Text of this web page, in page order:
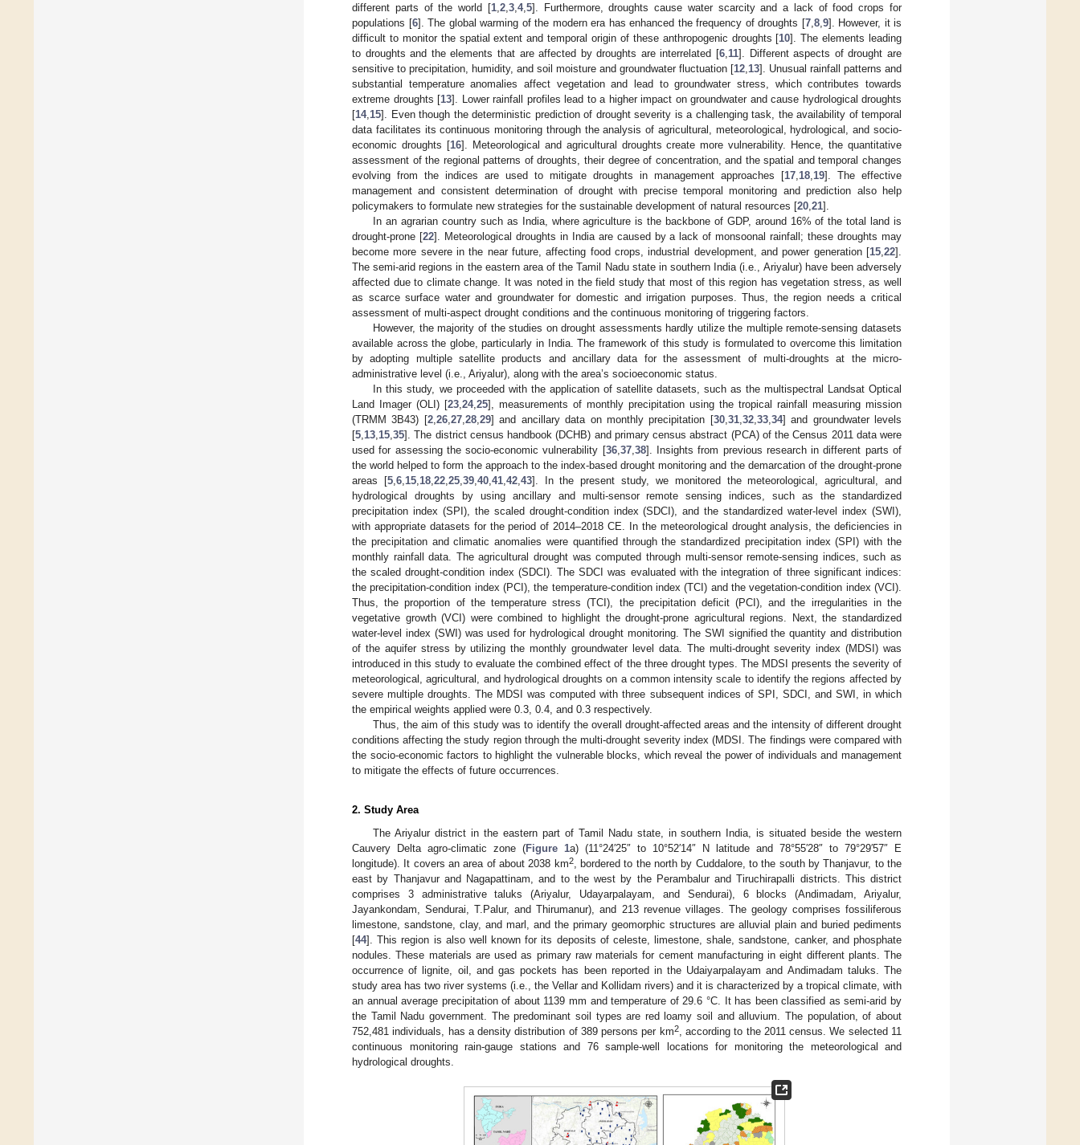
different parts of the world [1, 2, 3, 4, 5]. Furthermore, droughts cause water scarcity and a lack of food crops for
populations [6]. The global warming of the modern era has enhanced the frequency of droughts [7, 8, 9]. However, it is
difficult to monitor the spatial extent and temporal origin of these anthropogenic droughts [10]. The elements leading
to droughts and the elements that are affected by droughts are interrelated [6 11]. Different aspects of drought are
sensitive to precipitation, humidity, and soil moisture and groundwater fluctuation [12 13]. Unusual rainfall patterns and
substantial temperature anomalies affect vegetation and lead to groundwater stress, which contributes towards
extreme droughts [13]. Lower rainfall profiles lead to a higher impact on groundwater and cause hydrological droughts
[14, 15]. Even though the deterministic prediction of drought severity is a challenging task, the availability of temporal
data facilitates its continuous monitoring through the analysis of agricultural, meteorological, hydrological, and socio-
economic droughts [16]. Meteorological and agricultural droughts create more vulnerability. Hence, the quantitative
assessment of the regional patterns of droughts, their degree of concentration, and the spatial and temporal changes
evolving from the indices are used to mitigate droughts in management approaches [17 18 19]. The effective
management and consistent determination of drought with precise temporal monitoring and prediction also help
policymakers to formulate new strategies for the sustainable development of natural resources [20 21].
In an agrarian country such as India, where agriculture is the backbone of GDP, around 16% of the total land is
drought-prone [22]. Meteorological droughts in India are caused by a lack of monsoonal rainfall; these droughts may
become more severe in the near future, affecting food crops, industrial development, and power generation [15 22].
The semi-arid regions in the eastern area of the Tamil Nadu state in southern India (i.e., Ariyalur) have been adversely
affected due to climate change. It was noted in the field study that most of this region has vegetation stress, as well
as scarce surface water and groundwater for domestic and irrigation purposes. Thus, the region needs a critical
assessment of multi-aspect drought conditions and the continuous monitoring of triggering factors.
However, the majority of the studies on drought assessments hardly utilize the multiple remote-sensing datasets
available across the globe, particularly in India. The framework of this study is formulated to overcome this limitation
by adopting multiple satellite products and ancillary data for the assessment of multi-droughts at the micro-
administrative level (i.e., Ariyalur), along with the area’s socioeconomic status.
In this study, we proceeded with the application of satellite datasets, such as the multispectral Landsat Optical
Land Imager (OLI) [23 24, 25], measurements of monthly precipitation using the tropical rainfall measuring mission
(TRMM 3B43) [2, 26, 27, 28, 29] and ancillary data on monthly precipitation [30, 31, 32, 33, 34] and groundwater levels
[5 13 15 35]. The district census handbook (DCHB) and primary census abstract (PCA) of the Census 2011 data were
used for assessing the socio-economic vulnerability [36, 37, 38]. Insights from previous research in different parts of
the world helped to form the approach to the index-based drought monitoring and the demarcation of the drought-prone
areas [5, 6, 15, 18, 22, 25, 39, 40, 41, 42, 43]. In the present study, we monitored the meteorological, agricultural, and
hydrological droughts by using ancillary and multi-sensor remote sensing indices, such as the standardized
precipitation index (SPI), the scaled drought-condition index (SDCI), and the standardized water-level index (SWI),
with appropriate datasets for the period of 2014–2018 CE. In the meteorological drought analysis, the deficiencies in
the precipitation and climatic anomalies were quantified through the standardized precipitation index (SPI) with the
monthly rainfall data. The agricultural drought was computed through multi-sensor remote-sensing indices, such as
the scaled drought-condition index (SDCI). The SDCI was evaluated with the integration of three significant indices:
the precipitation-condition index (PCI), the temperature-condition index (TCI) and the vegetation-condition index (VCI).
Thus, the proportion of the temperature stress (TCI), the precipitation deficit (PCI), and the irregularities in the
vegetative growth (VCI) were combined to highlight the drought-prone agricultural regions. Next, the standardized
water-level index (SWI) was used for hydrological drought monitoring. The SWI signified the quantity and distribution
of the aquifer stress by utilizing the monthly groundwater level data. The multi-drought severity index (MDSI) was
introduced in this study to evaluate the combined effect of the three drought types. The MDSI presents the severity of
meteorological, agricultural, and hydrological droughts on a common intensity scale to identify the regions affected by
severe multiple droughts. The MDSI was computed with three subsequent indices of SPI, SDCI, and SWI, in which
the empirical weights applied were 0.3, 0.4, and 0.3 respectively.
Thus, the aim of this study was to identify the overall drought-affected areas and the intensity of different drought
conditions affecting the study region through the multi-drought severity index (MDSI. The findings were compared with
the socio-economic factors to highlight the vulnerable blocks, which reveal the power of individuals and management
to mitigate the effects of future occurrences.
2. Study Area
The Ariyalur district in the eastern part of Tamil Nadu state, in southern India, is situated beside the western
Cauvery Delta agro-climatic zone (Figure 1a) (11°24′25″ to 10°52′14″ N latitude and 78°55′28″ to 79°29′57″ E
longitude). It covers an area of about 2038 km2, bordered to the north by Cuddalore, to the south by Thanjavur, to the
east by Thanjavur and Nagapattinam, and to the west by the Perambalur and Tiruchirapalli districts. This district
comprises 3 administrative taluks (Ariyalur, Udayarpalayam, and Sendurai), 6 blocks (Andimadam, Ariyalur,
Jayankondam, Sendurai, T.Palur, and Thirumanur), and 213 revenue villages. The geology comprises fossiliferous
limestone, sandstone, clay, and marl, and the primary geomorphic structures are alluvial plain and buried pediments
[44]. This region is also well known for its deposits of celeste, limestone, shale, sandstone, canker, and phosphate
nodules. These materials are used as primary raw materials for cement manufacturing in eight different plants. The
occurrence of lignite, oil, and gas pockets has been reported in the Udaiyarpalayam and Andimadam taluks. The
study area has two river systems (i.e., the Vellar and Kollidam rivers) and it is characterized by a tropical climate, with
an annual average precipitation of about 1139 mm and temperature of 29.6 °C. It has been classified as semi-arid by
the Tamil Nadu government. The predominant soil types are red loamy soil and alluvium. The population, of about
752,481 individuals, has a density distribution of 389 persons per km2, according to the 2011 census. We selected 11
continuous monitoring rain-gauge stations and 76 sample-well locations for monitoring the meteorological and
hydrological droughts.